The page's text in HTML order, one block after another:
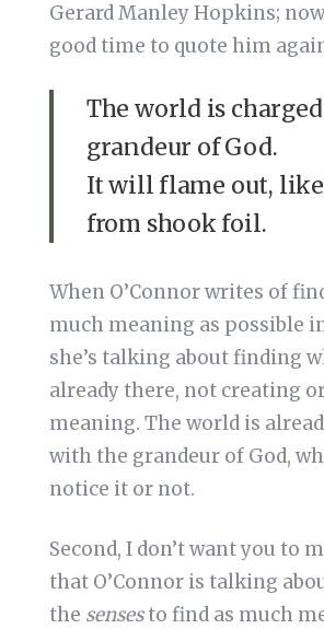
Gerard Manley Hopkins;
good time to quote him
The world is
grandeur of God.
It will flame out,
from shook foil.
When O’Connor writes of
much meaning as possible
she’s talking about finding
already there, not creating
meaning. The world is
with the grandeur of God,
notice it or not.
Second, I don’t want you to
that O’Connor is talking
the sensesto find as much